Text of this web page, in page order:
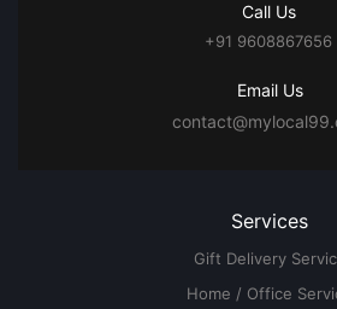
Call Us
+91 9608867656
Email Us
Services
Gift Delivery
Home / Office